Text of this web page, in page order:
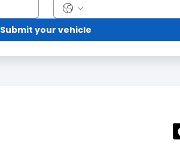
Submit your vehicle